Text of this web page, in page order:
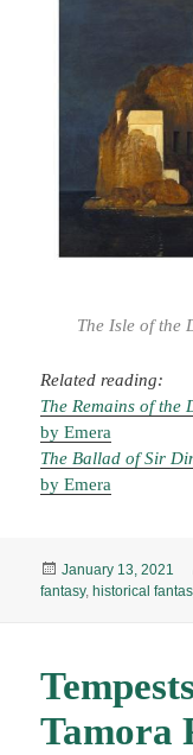
The Isle of the
Related reading:
The Remains of the
by Emera
The Ballad of Sir
by Emera
Posted
on
January 13, 2021
fantasy,historical
Tamora